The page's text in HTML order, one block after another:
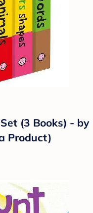
(3 Books) - by
Product)